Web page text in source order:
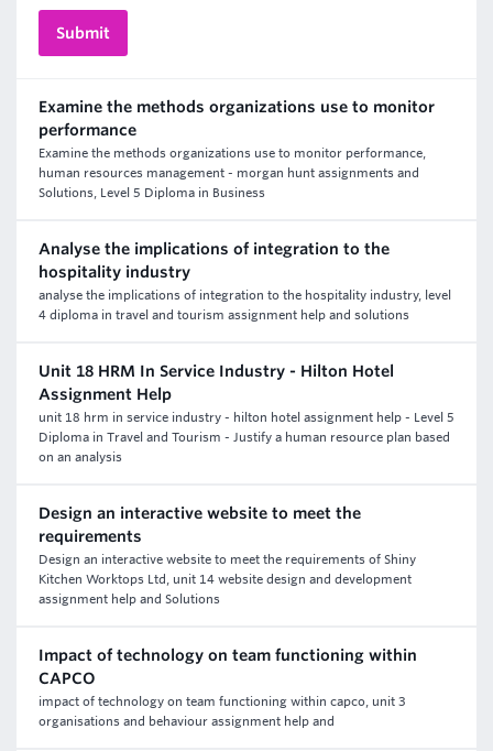
Examine the methods organizations use to monitor
performance
Examine the methods organizations use to monitor performance,
human resources management - morgan hunt assignments and
Solutions, Level 5 Diploma in Business
Analyse the implications of integration to the
hospitality industry
analyse the implications of integration to the hospitality industry, level
4 diploma in travel and tourism assignment help and solutions
Unit 18 HRM In Service Industry - Hilton Hotel
Assignment Help
unit 18 hrm in service industry - hilton hotel assignment help - Level 5
Diploma in Travel and Tourism - Justify a human resource plan based
on an analysis
Design an interactive website to meet the
requirements
Design an interactive website to meet the requirements of Shiny
Kitchen Worktops Ltd, unit 14 website design and development
assignment help and Solutions
Impact of technology on team functioning within
CAPCO
impact of technology on team functioning within capco, unit 3
organisations and behaviour assignment help and